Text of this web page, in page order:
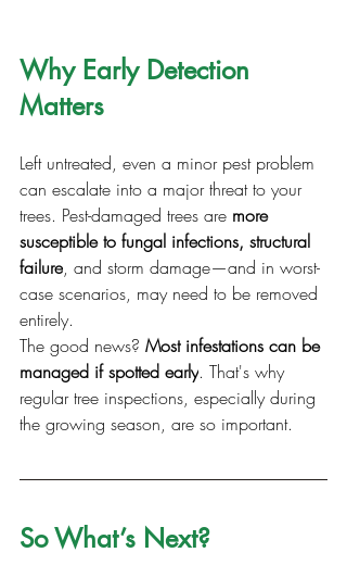
Why Early Detection
Matters
Left untreated, even a minor pest problem
can escalate into a major threat to your
trees. Pest-damaged trees are more
susceptible to fungal infections, structural
failure, and storm damage—and in worst-
case scenarios, may need to be removed
entirely.
The good news? Most infestations can be
managed if spotted early. That's why
regular tree inspections, especially during
the growing season, are so important.
So What’s Next?